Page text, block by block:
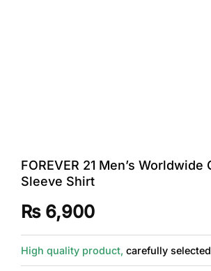
FOREVER 21 Men’s Worldwide
Sleeve Shirt
₨6,900
High quality product, carefully